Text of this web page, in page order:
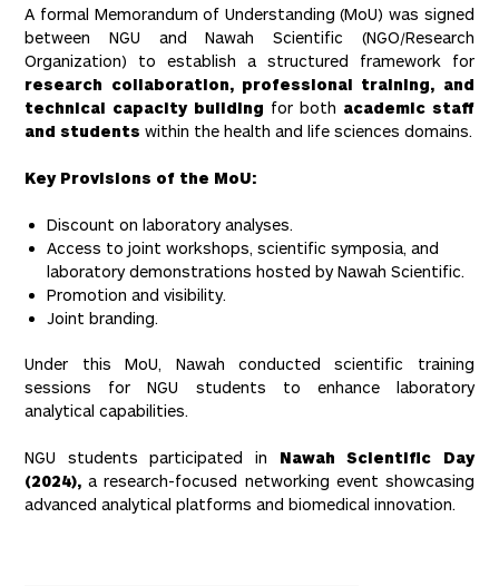
A formal Memorandum of Understanding (MoU) was signed
between NGU and Nawah Scientific (NGO/Research
Organization) to establish a structured framework for
research collaboration, professional training, and
technical capacity building for both academic staff
and students within the health and life sciences domains.
Key Provisions of the MoU:
Discount on laboratory analyses.
Access to joint workshops, scientific symposia, and
laboratory demonstrations hosted by Nawah Scientific.
Promotion and visibility.
Joint branding.
Under this MoU, Nawah conducted scientific training
sessions for NGU students to enhance laboratory
analytical capabilities.
NGU students participated in Nawah Scientific Day
(2024),a research-focused networking event showcasing
advanced analytical platforms and biomedical innovation.